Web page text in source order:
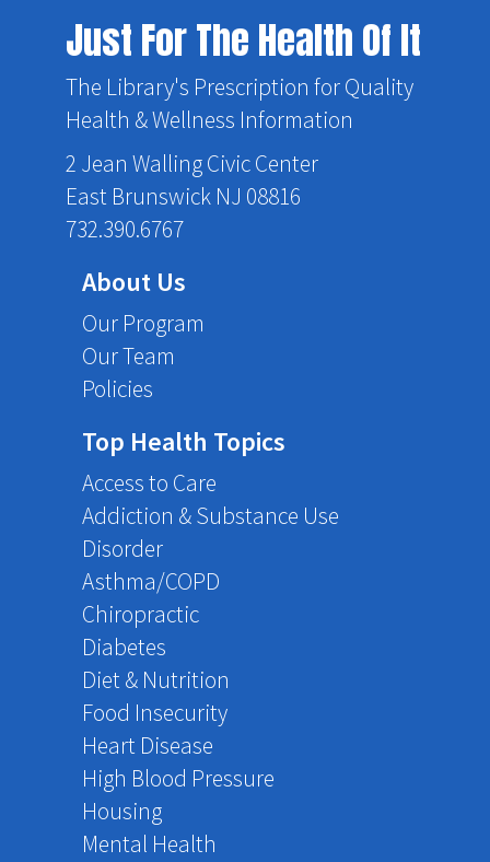
Just For The Health Of It
The Library's Prescription for Quality
Health & Wellness Information
2 Jean Walling Civic Center
East Brunswick NJ 08816
732.390.6767
About Us
Our Program
Our Team
Policies
Top Health Topics
Access to Care
Addiction & Substance Use
Disorder
Asthma/COPD
Chiropractic
Diabetes
Diet & Nutrition
Food Insecurity
Heart Disease
High Blood Pressure
Housing
Mental Health